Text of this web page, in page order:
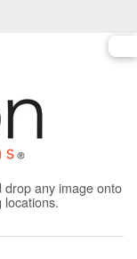
any image onto
locations.